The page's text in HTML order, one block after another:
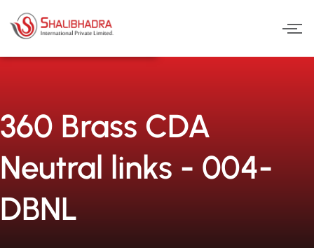
content
360 Brass CDA
Neutral links - 004-
DBNL